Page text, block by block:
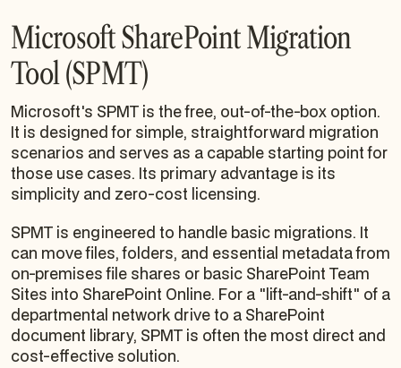
Microsoft SharePoint Migration
Tool (SPMT)
Microsoft's SPMT is the free, out-of-the-box option.
It is designed for simple, straightforward migration
scenarios and serves as a capable starting point for
those use cases. Its primary advantage is its
simplicity and zero-cost licensing.
SPMT is engineered to handle basic migrations. It
can move files, folders, and essential metadata from
on-premises file shares or basic SharePoint Team
Sites into SharePoint Online. For a "lift-and-shift" of a
departmental network drive to a SharePoint
document library, SPMT is often the most direct and
cost-effective solution.